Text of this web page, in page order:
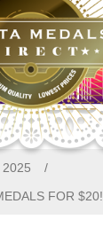
2025
/
FOR $20!